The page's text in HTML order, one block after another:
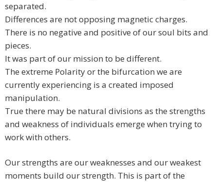
separated.
Differences are not opposing magnetic charges.
There is no negative and positive of our soul bits and
pieces.
It was part of our mission to be different.
The extreme Polarity or the bifurcation we are
currently experiencing is a created imposed
manipulation.
True there may be natural divisions as the strengths
and weakness of individuals emerge when trying to
work with others.
Our strengths are our weaknesses and our weakest
moments build our strength. This is part of the